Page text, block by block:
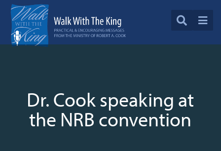
Dr. Cook speaking at
the NRB convention